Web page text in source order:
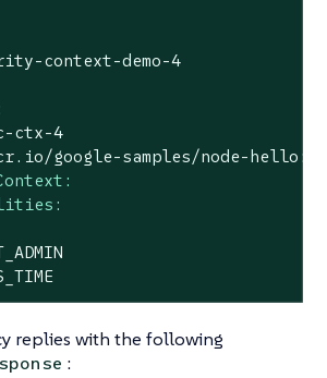
context-demo-4
ctx-4
google-samples/node-
replies with the following
: